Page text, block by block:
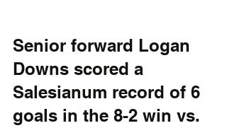
Senior forward Logan
Downs scored a
Salesianum record of 6
goals in the 8-2 win vs.